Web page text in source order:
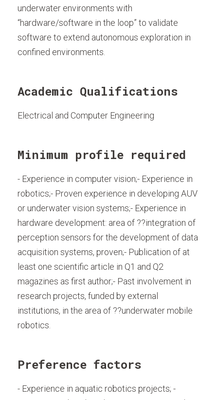
underwater environments with
“hardware/software in the loop” to validate
software to extend autonomous exploration in
confined environments.
Academic Qualifications
Electrical and Computer Engineering
Minimum profile required
- Experience in computer vision;- Experience in
robotics;- Proven experience in developing AUV
or underwater vision systems;- Experience in
hardware development: area of ??integration of
perception sensors for the development of data
acquisition systems, proven;- Publication of at
least one scientific article in Q1 and Q2
magazines as first author;- Past involvement in
research projects, funded by external
institutions, in the area of ??underwater mobile
robotics.
Preference factors
- Experience in aquatic robotics projects; -